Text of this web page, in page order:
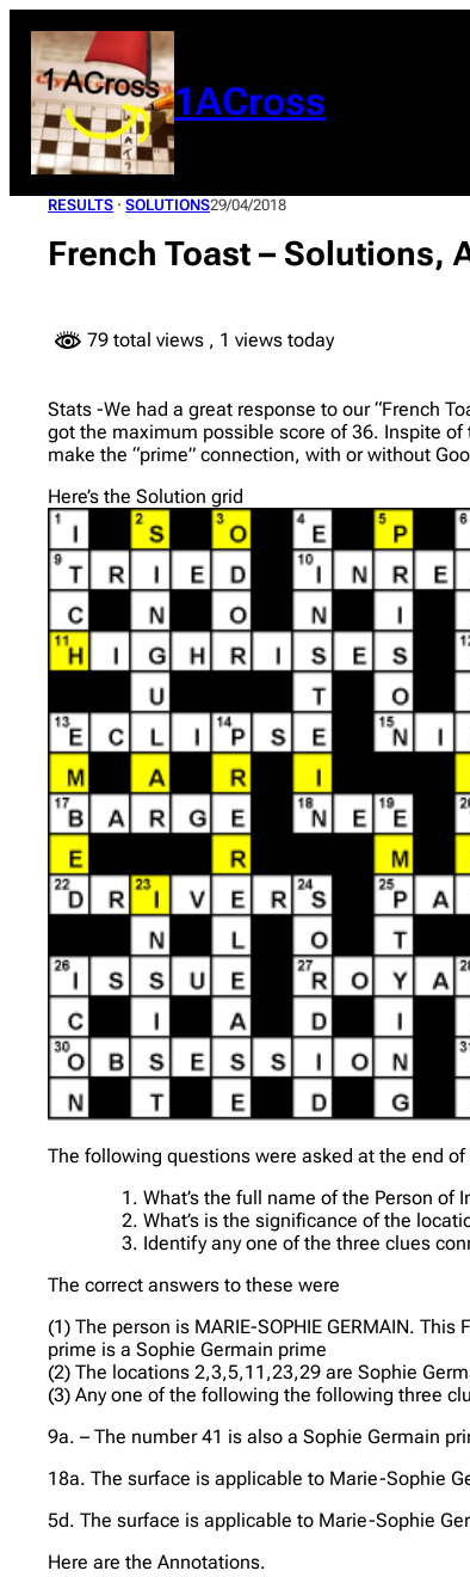
content
1ACross
RESULTS · SOLUTIONS29/04/2018
French Toast – Solutions,
79 total views , 1 views today
Stats -We had a great response to our “French
got the maximum possible score of 36. Inspite
make the “prime” connection, with or without
Here’s the Solution grid
The following questions were asked at the end
What’s the full name of the Person of
What’s is the significance of the
Identify any one of the three clues
The correct answers to these were
(1) The person is MARIE-SOPHIE GERMAIN.
prime is a Sophie Germain prime
(2) The locations 2,3,5,11,23,29 are Sophie
(3) Any one of the following the following three
9a. – The number 41 is also a Sophie Germain
18a. The surface is applicable to Marie-Sophie
5d. The surface is applicable to Marie-Sophie
Here are the Annotations.